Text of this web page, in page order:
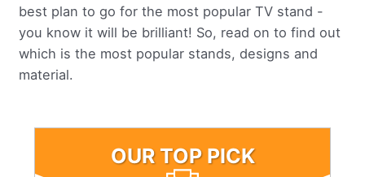
best plan to go for the most popular TV stand -
you know it will be brilliant! So, read on to find out
which is the most popular stands, designs and
material.
OUR TOP PICK